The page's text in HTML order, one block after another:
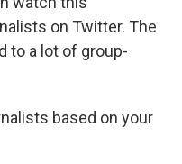
on Twitter. The
to a lot of group-
based on your